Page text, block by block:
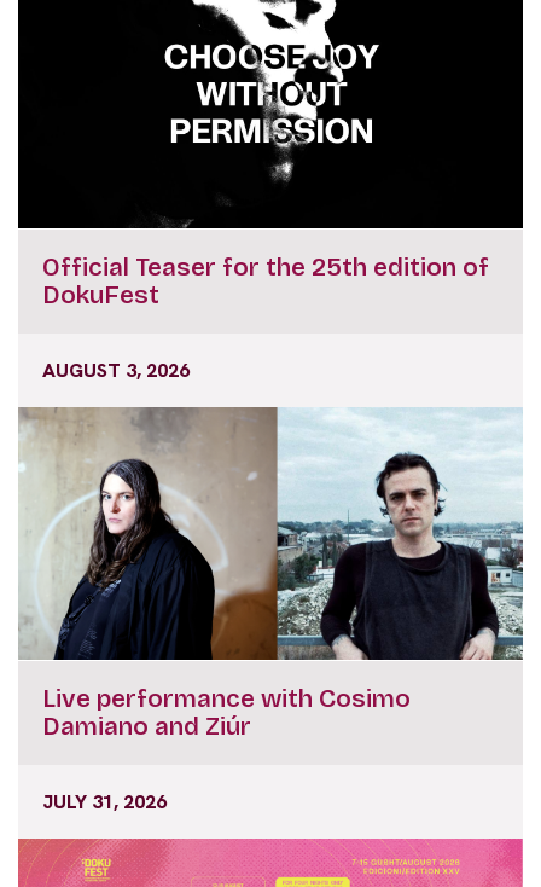
Official Teaser for the 25th edition of
DokuFest
AUGUST 3, 2026
Live performance with Cosimo
Damiano and Ziúr
JULY 31, 2026